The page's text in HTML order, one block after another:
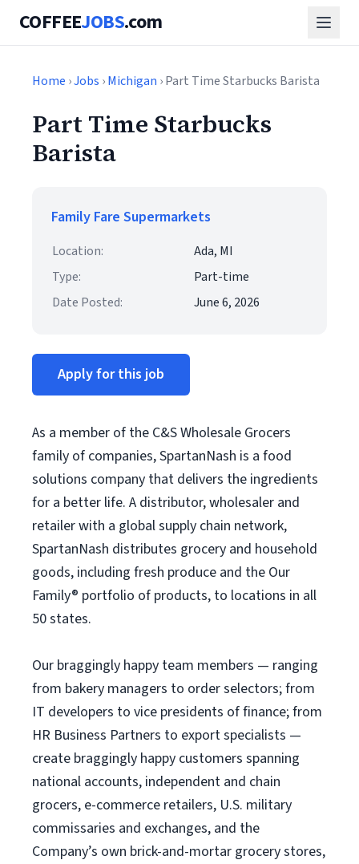
COFFEEJOBS.com
Home ›Jobs ›Michigan › Part Time Starbucks Barista
Part Time Starbucks
Barista
Family Fare Supermarkets
Location:
Ada, MI
Type:
Part-time
Date Posted:
June 6, 2026
Apply for this job
As a member of the C&S Wholesale Grocers
family of companies, SpartanNash is a food
solutions company that delivers the ingredients
for a better life. A distributor, wholesaler and
retailer with a global supply chain network,
SpartanNash distributes grocery and household
goods, including fresh produce and the Our
Family® portfolio of products, to locations in all
50 states.
Our braggingly happy team members — ranging
from bakery managers to order selectors; from
IT developers to vice presidents of finance; from
HR Business Partners to export specialists —
create braggingly happy customers spanning
national accounts, independent and chain
grocers, e-commerce retailers, U.S. military
commissaries and exchanges, and the
Company’s own brick-and-mortar grocery stores,